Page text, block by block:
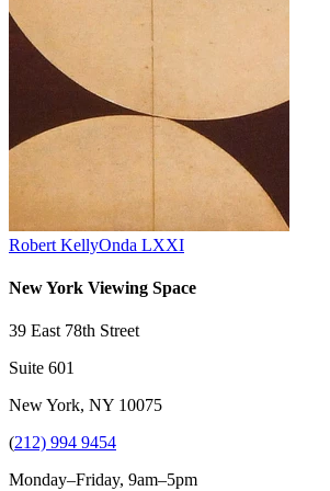
Robert KellyOnda LXXI
New York Viewing Space
39 East 78th Street
Suite 601
New York, NY 10075
(212) 994 9454
Monday–Friday, 9am–5pm